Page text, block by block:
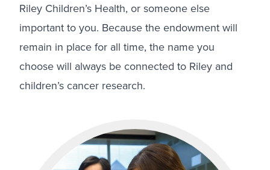
Riley Children’s Health, or someone else
important to you. Because the endowment will
remain in place for all time, the name you
choose will always be connected to Riley and
children’s cancer research.